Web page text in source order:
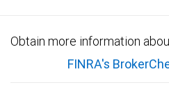
Obtain more information
FINRA's